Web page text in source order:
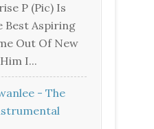
(Pic) Is
Best Aspiring
Out Of New
I...
- The